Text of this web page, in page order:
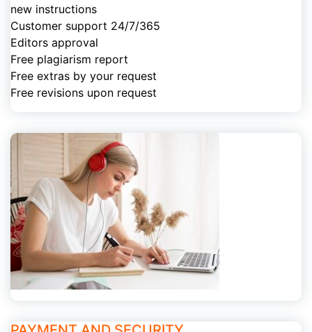
new instructions
Customer support 24/7/365
Editors approval
Free plagiarism report
Free extras by your request
Free revisions upon request